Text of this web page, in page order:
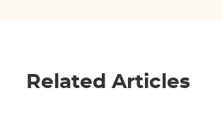
Related Articles